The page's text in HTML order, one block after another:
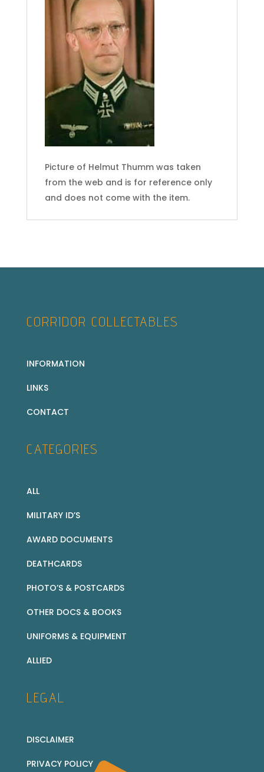
Picture of Helmut Thumm was taken
from the web and is for reference only
and does not come with the item.
CORRIDOR COLLECTABLES
INFORMATION
LINKS
CONTACT
CATEGORIES
ALL
MILITARY ID’S
AWARD DOCUMENTS
DEATHCARDS
PHOTO’S & POSTCARDS
OTHER DOCS & BOOKS
UNIFORMS & EQUIPMENT
ALLIED
LEGAL
DISCLAIMER
PRIVACY POLICY